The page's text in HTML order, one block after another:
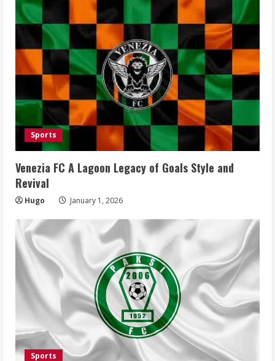
Sports
Venezia FC A Lagoon Legacy of Goals Style and
Revival
Hugo January 1, 2026
Sports